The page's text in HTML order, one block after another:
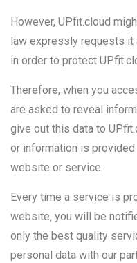
However, UPfit.cloud
law expressly requests
in order to protect
Therefore, when you
are asked to reveal
give out this data to
or information is
website or service.
Every time a service is
website, you will be
only the best quality
personal data with our